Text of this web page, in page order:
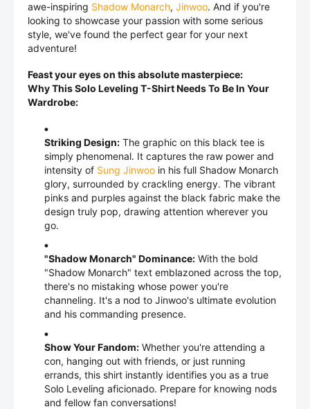
awe-inspiring Shadow Monarch, Jinwoo. And if you're
looking to showcase your passion with some serious
style, we've found the perfect gear for your next
adventure!
Feast your eyes on this absolute masterpiece:
Why This Solo Leveling T-Shirt Needs To Be In Your
Wardrobe:
Striking Design: The graphic on this black tee is
simply phenomenal. It captures the raw power and
intensity of Sung Jinwoo in his full Shadow Monarch
glory, surrounded by crackling energy. The vibrant
pinks and purples against the black fabric make the
design truly pop, drawing attention wherever you
go.
"Shadow Monarch" Dominance: With the bold
"Shadow Monarch" text emblazoned across the top,
there's no mistaking whose power you're
channeling. It's a nod to Jinwoo's ultimate evolution
and his commanding presence.
Show Your Fandom: Whether you're attending a
con, hanging out with friends, or just running
errands, this shirt instantly identifies you as a true
Solo Leveling aficionado. Prepare for knowing nods
and fellow fan conversations!